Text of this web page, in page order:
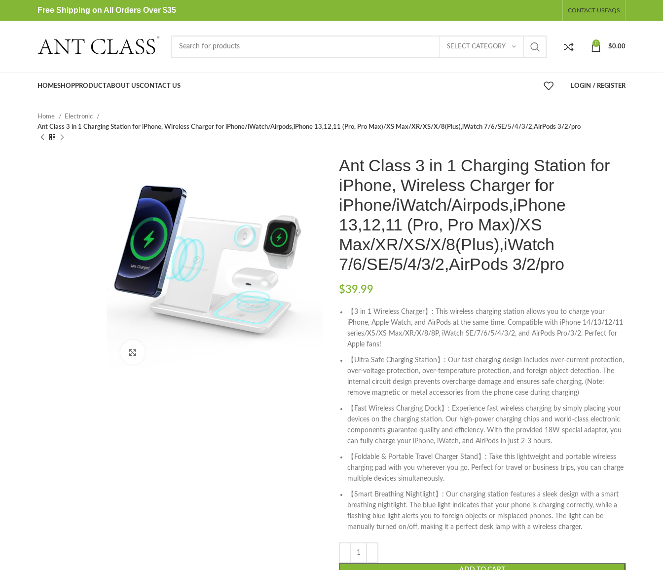
Free Shipping on All Orders Over $35 CONTACT USFAQS
SELECT CATEGORY
0
$0.00
HOMESHOPPRODUCTABOUT USCONTACT US LOGIN / REGISTER
Home
Electronic
Ant Class 3 in 1 Charging Station for iPhone, Wireless Charger for iPhone/iWatch/Airpods,iPhone 13,12,11 (Pro, Pro Max)/XS Max/XR/XS/X/8(Plus),iWatch 7/6/SE/5/4/3/2,AirPods 3/2/pro
Ant Class 3 in 1 Charging Station for
iPhone, Wireless Charger for
iPhone/iWatch/Airpods,iPhone
13,12,11 (Pro, Pro Max)/XS
Max/XR/XS/X/8(Plus),iWatch
7/6/SE/5/4/3/2,AirPods 3/2/pro
$39.99
【3 in 1 Wireless Charger】: This wireless charging station allows you to charge your
iPhone, Apple Watch, and AirPods at the same time. Compatible with iPhone 14/13/12/11
series/XS/XS Max/XR/X/8/8P, iWatch SE/7/6/5/4/3/2, and AirPods Pro/3/2. Perfect for
Apple fans!
【Ultra Safe Charging Station】: Our fast charging design includes over-current protection,
over-voltage protection, over-temperature protection, and foreign object detection. The
internal circuit design prevents overcharge damage and ensures safe charging. (Note:
remove magnetic or metal accessories from the phone case during charging)
【Fast Wireless Charging Dock】: Experience fast wireless charging by simply placing your
devices on the charging station. Our high-power charging chips and world-class electronic
components guarantee quality and efficiency. With the provided 18W special adapter, you
can fully charge your iPhone, iWatch, and AirPods in just 2-3 hours.
【Foldable & Portable Travel Charger Stand】: Take this lightweight and portable wireless
charging pad with you wherever you go. Perfect for travel or business trips, you can charge
multiple devices simultaneously.
【Smart Breathing Nightlight】: Our charging station features a sleek design with a smart
breathing nightlight. The blue light indicates that your phone is charging correctly, while a
flashing blue light alerts you to foreign objects or misplaced phones. The light can be
manually turned on/off, making it a perfect desk lamp with a wireless charger.